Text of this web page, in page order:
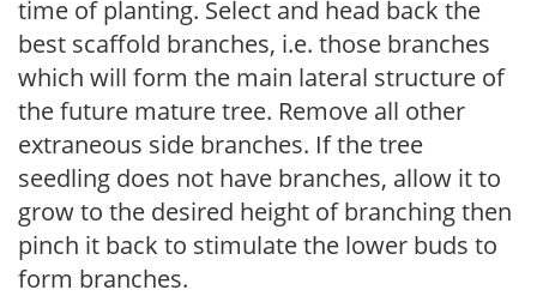
time of planting. Select and head back the
best scaffold branches, i.e. those branches
which will form the main lateral structure of
the future mature tree. Remove all other
extraneous side branches. If the tree
seedling does not have branches, allow it to
grow to the desired height of branching then
pinch it back to stimulate the lower buds to
form branches.